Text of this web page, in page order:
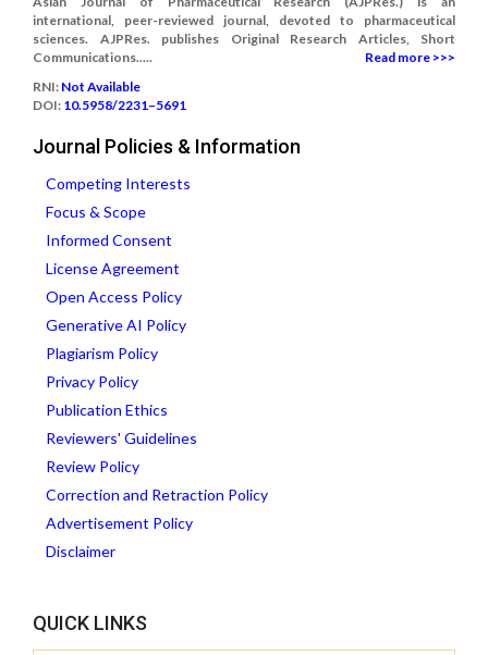
international, peer-reviewed journal, devoted to pharmaceutical
sciences. AJPRes. publishes Original Research Articles, Short
Communications.....
Read more >>>
RNI: Not Available
DOI: 10.5958/2231–5691
Journal Policies & Information
Competing Interests
Focus & Scope
Informed Consent
License Agreement
Open Access Policy
Generative AI Policy
Plagiarism Policy
Privacy Policy
Publication Ethics
Reviewers' Guidelines
Review Policy
Correction and Retraction Policy
Advertisement Policy
Disclaimer
QUICK LINKS